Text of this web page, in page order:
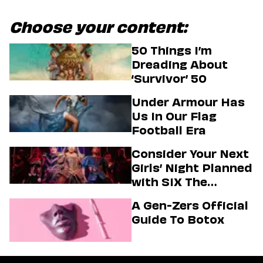
Choose your content:
50 Things I’m
Dreading About
‘Survivor’ 50
Under Armour Has
Us In Our Flag
Football Era
Consider Your Next
Girls’ Night Planned
with SIX The
A Gen-Zers Official
Guide To Botox